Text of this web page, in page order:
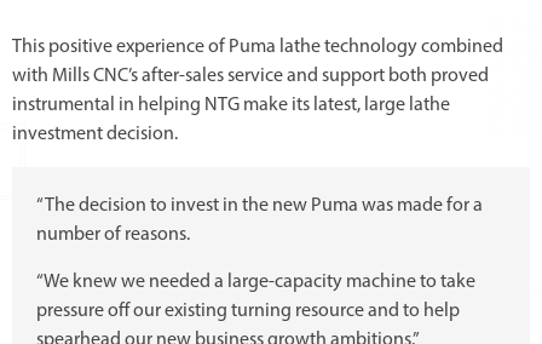
This positive experience of Puma lathe technology combined
with Mills CNC’s after-sales service and support both proved
instrumental in helping NTG make its latest, large lathe
investment decision.
“The decision to invest in the new Puma was made for a
number of reasons.
“We knew we needed a large-capacity machine to take
pressure off our existing turning resource and to help